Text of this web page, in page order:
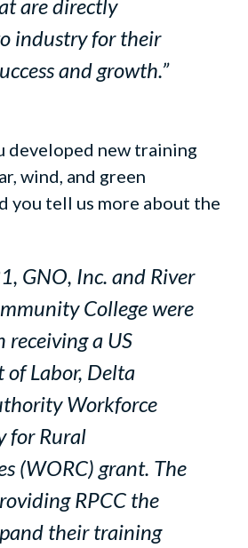
are directly
industry for their
and growth.”
developed new training
wind, and green
you tell us more about the
GNO, Inc. and River
College were
receiving a US
of Labor, Delta
Workforce
for Rural
(WORC) grant. The
RPCC the
their training